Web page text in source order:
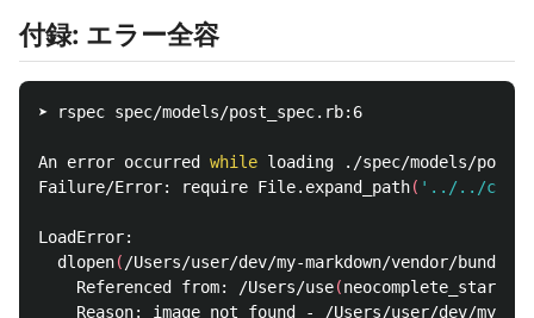
付録: エラー全容
➤ rspec spec/models/post_spec.rb:6
An error occurred while loading ./spec/models/
Failure/Error: require File.expand_path( '../../
LoadError:
  dlopen
( /Users/user/dev/my-markdown/vendor/
    Referenced from: /Users/use
(